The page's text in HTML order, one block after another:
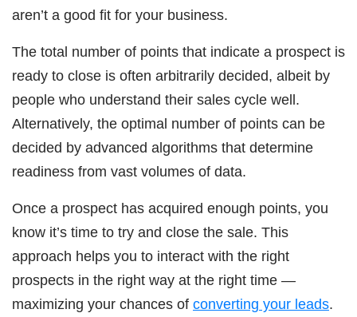
aren’t a good fit for your business.
The total number of points that indicate a prospect is
ready to close is often arbitrarily decided, albeit by
people who understand their sales cycle well.
Alternatively, the optimal number of points can be
decided by advanced algorithms that determine
readiness from vast volumes of data.
Once a prospect has acquired enough points, you
know it’s time to try and close the sale. This
approach helps you to interact with the right
prospects in the right way at the right time —
maximizing your chances of converting your leads.